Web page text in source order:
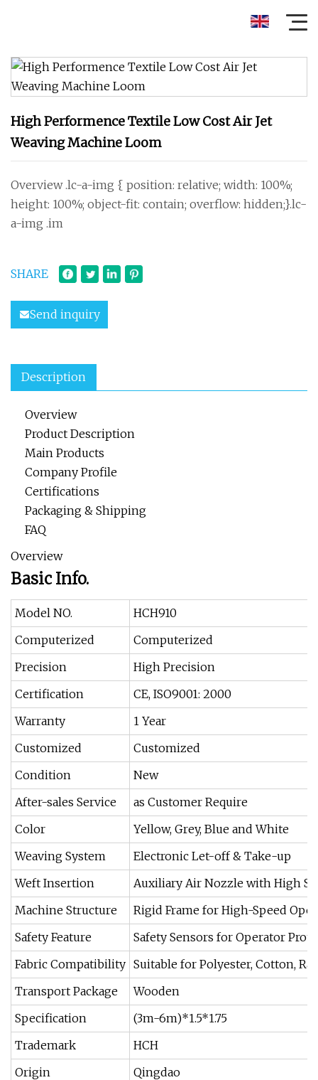
High Performence Textile Low Cost Air Jet
Weaving Machine Loom
Overview .lc-a-img { position: relative; width: 100%;
height: 100%; object-fit: contain; overflow: hidden;}.lc-
a-img .im
SHARE
Send inquiry
Description
Overview
Product Description
Main Products
Company Profile
Certifications
Packaging & Shipping
FAQ
Overview
Basic Info.
Model NO.
HCH910
Computerized
Computerized
Precision
High Precision
Certification
CE, ISO9001: 2000
Warranty
1 Year
Customized
Customized
Condition
New
After-sales Service
as Customer Require
Color
Yellow, Grey, Blue and White
Weaving System
Electronic Let-off & Take-up
Weft Insertion
Auxiliary Air Nozzle with High
Machine Structure
Rigid Frame for High-Speed
Safety Feature
Safety Sensors for Operator
Fabric Compatibility Suitable for Polyester, Cotton,
Transport Package
Wooden
Specification
(3m-6m)*1.5*1.75
Trademark
HCH
Origin
Qingdao